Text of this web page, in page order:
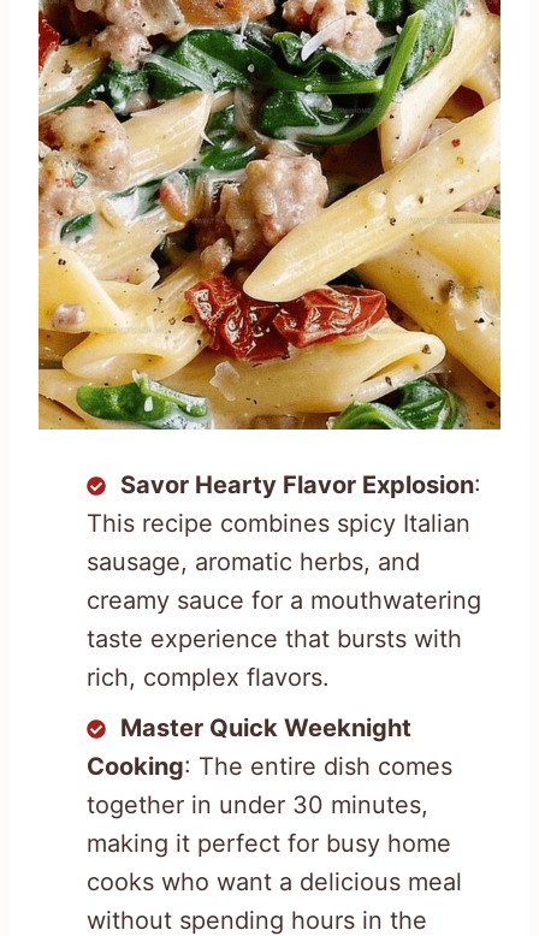
Savor Hearty Flavor Explosion:
This recipe combines spicy Italian
sausage, aromatic herbs, and
creamy sauce for a mouthwatering
taste experience that bursts with
rich, complex flavors.
Master Quick Weeknight
Cooking: The entire dish comes
together in under 30 minutes,
making it perfect for busy home
cooks who want a delicious meal
without spending hours in the